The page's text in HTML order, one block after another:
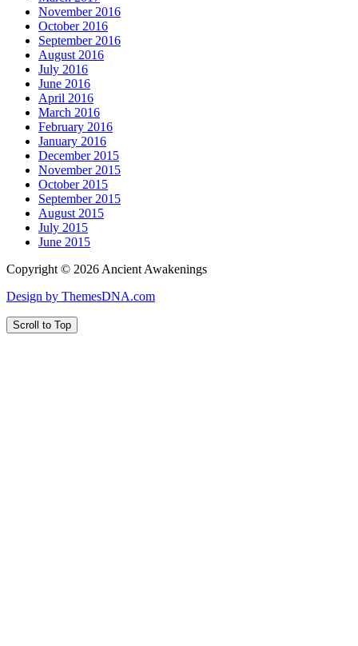
November 2016
October 2016
September 2016
August 2016
July 2016
June 2016
April 2016
March 2016
February 2016
January 2016
December 2015
November 2015
October 2015
September 2015
August 2015
July 2015
June 2015
Copyright © 2026 Ancient Awakenings
Design by ThemesDNA.com
Scroll to Top